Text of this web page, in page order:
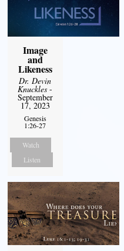
Image
and
Likeness
Dr. Devin
Knuckles -
September
17, 2023
Genesis
1:26-27
Watch
Listen